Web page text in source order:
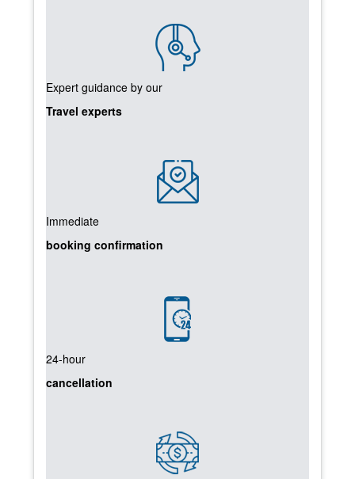
Expert guidance by our
Travel experts
Immediate
booking confirmation
24-hour
cancellation